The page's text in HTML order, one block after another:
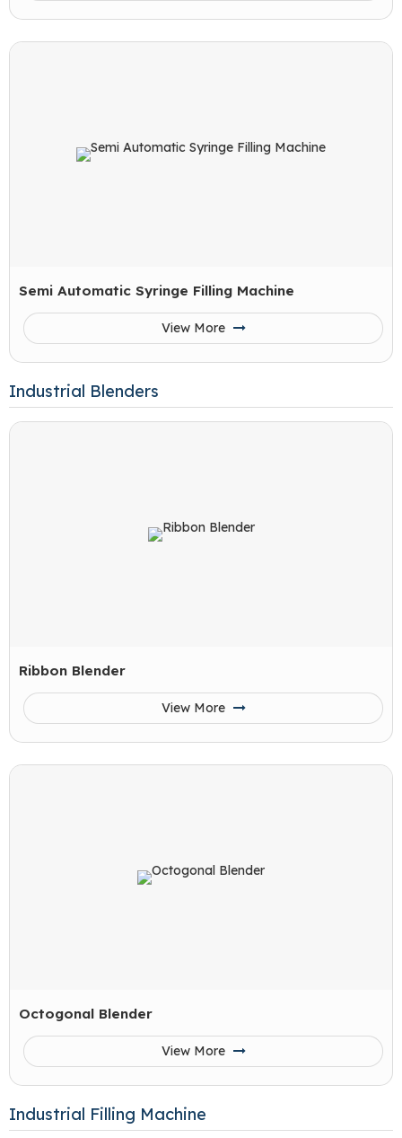
Semi Automatic Syringe Filling Machine
View More
Industrial Blenders
Ribbon Blender
View More
Octogonal Blender
View More
Industrial Filling Machine